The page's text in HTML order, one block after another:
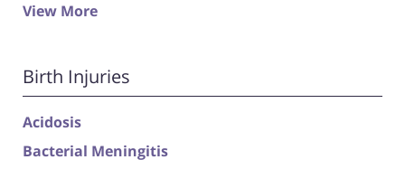
View More
Birth Injuries
Acidosis
Bacterial Meningitis